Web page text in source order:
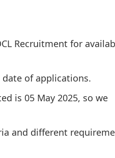
Recruitment for
of applications.
is 05 May 2025, so we
and different